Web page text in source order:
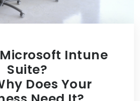
Intune
Suite?
Does Your